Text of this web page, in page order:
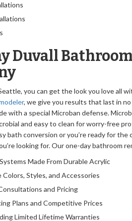
Duvall
you can get the look you love all
, we give you results that last in
with a special Microban defense.
and easy to clean for worry-free
bath conversion or you’re ready for
looking for. Our one-day bathroom
Made From Durable Acrylic
Colors, Styles, and Accessories
and Pricing
Plans and Competitive Prices
Limited Lifetime Warranties